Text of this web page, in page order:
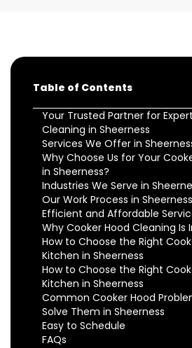
Table of Contents
Your Trusted Partner for
Cleaning in Sheerness
Services We Offer in
Why Choose Us for Your
in Sheerness?
Industries We Serve in
Our Work Process in Sheerness
Efficient and Affordable
Why Cooker Hood Cleaning Is
How to Choose the Right
Kitchen in Sheerness
How to Choose the Right
Kitchen in Sheerness
Common Cooker Hood
Solve Them in Sheerness
Easy to Schedule
FAQs